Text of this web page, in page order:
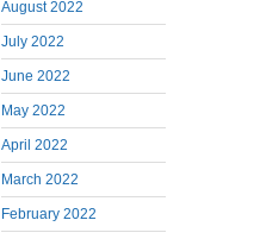
August 2022
July 2022
June 2022
May 2022
April 2022
March 2022
February 2022